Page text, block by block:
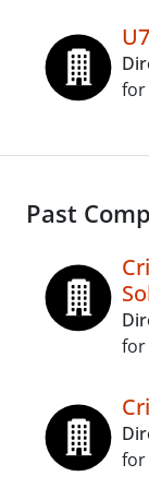
for
Past
for
for